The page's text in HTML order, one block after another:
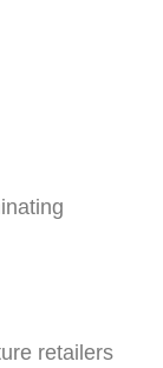
retailers